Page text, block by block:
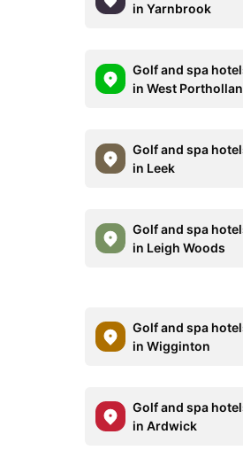
in Yarnbrook
Golf and spa
in West
Golf and spa
in Leek
Golf and spa
in Leigh Woods
Golf and spa
in Wigginton
Golf and spa
in Ardwick